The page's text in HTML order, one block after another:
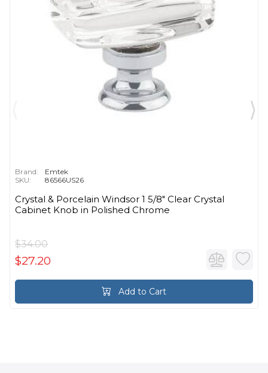
Brand:
Emtek
SKU:
86566US26
Crystal & Porcelain Windsor 1 5/8" Clear Crystal
Cabinet Knob in Polished Chrome
$34.00
$27.20
Add to Cart